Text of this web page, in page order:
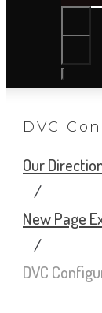
DVC
Our
/
New Page
/
DVC